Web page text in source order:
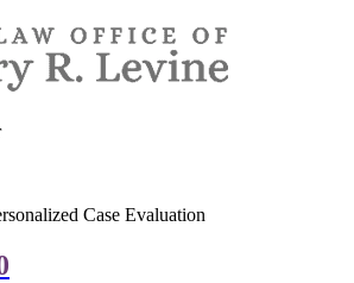
Case Evaluation